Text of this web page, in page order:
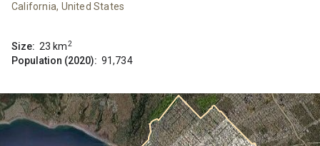
California, United States
Size: 23 km2
Population (2020): 91,734